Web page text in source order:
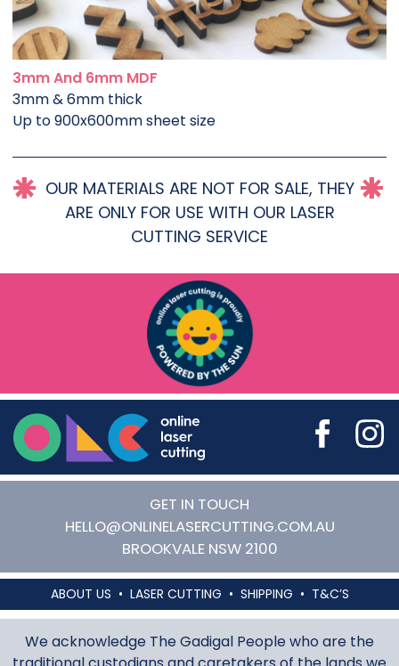
3mm And 6mm MDF
3mm & 6mm thick
Up to 900x600mm sheet size
OUR MATERIALS ARE NOT FOR SALE, THEY
ARE ONLY FOR USE WITH OUR LASER
CUTTING SERVICE
Online Laser Cutting
GET IN TOUCH
HELLO@ONLINELASERCUTTING.COM.AU
BROOKVALE NSW 2100
ABOUT US LASER CUTTING SHIPPING T&C’S
We acknowledge The Gadigal People who are the